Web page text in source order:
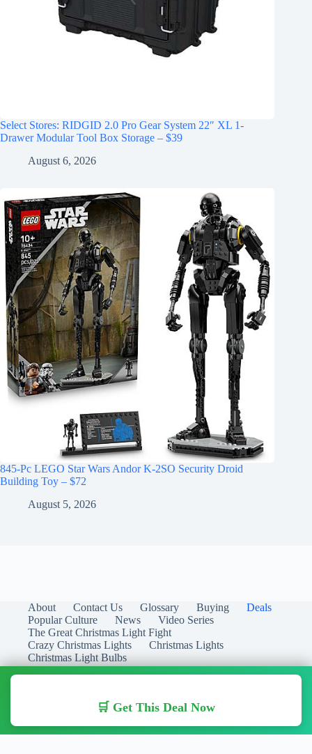
🛒 Get This Deal Now
Select Stores: RIDGID 2.0 Pro Gear System 22″ XL 1-
Drawer Modular Tool Box Storage – $39
August 6, 2026
845-Pc LEGO Star Wars Andor K-2SO Security Droid
Building Toy – $72
August 5, 2026
About Contact Us Glossary Buying
Deals
Popular Culture
News
Video Series
The Great Christmas Light Fight
Crazy Christmas Lights
Christmas Lights
Christmas Light Bulbs
Copyright © 2026 Christmas Lights Guide - Your Guide to
Christmas Lights